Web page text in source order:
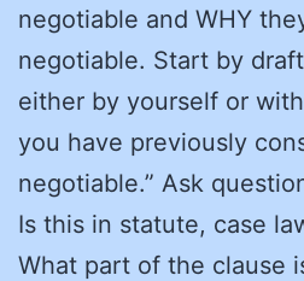
negotiable and WHY
negotiable. Start by
either by yourself or
you have previously
negotiable.” Ask
Is this in statute, case
What part of the clause